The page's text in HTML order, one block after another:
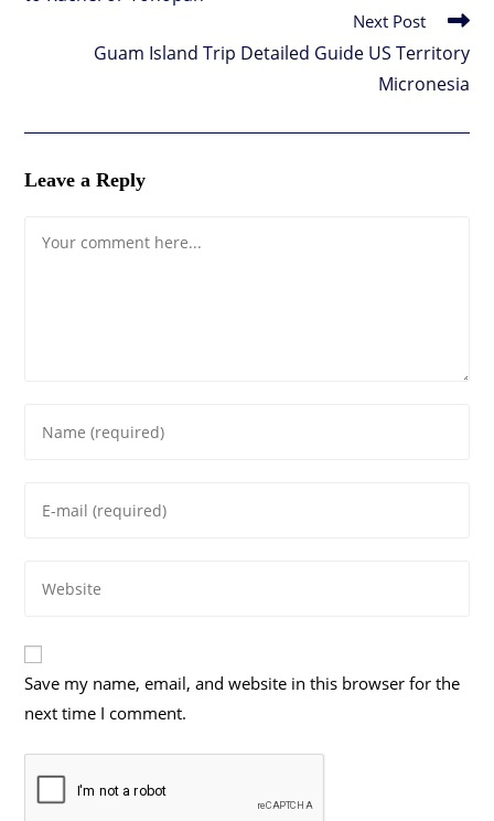
Next Post
Guam Island Trip Detailed Guide US Territory
Micronesia
Leave a Reply
your
comment
your
address
your
(optional)
Save my name, email, and website in this browser for the
next time I comment.